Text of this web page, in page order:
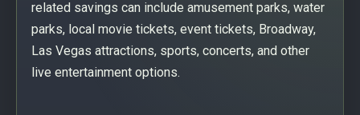
related savings can include amusement parks, water
parks, local movie tickets, event tickets, Broadway,
Las Vegas attractions, sports, concerts, and other
live entertainment options.